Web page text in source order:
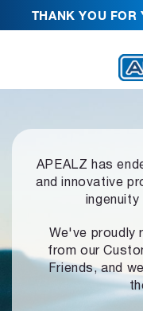
THANK YOU FOR
APEALZ has
and innovative
ingenuity
We've proudly
from our
Friends, and